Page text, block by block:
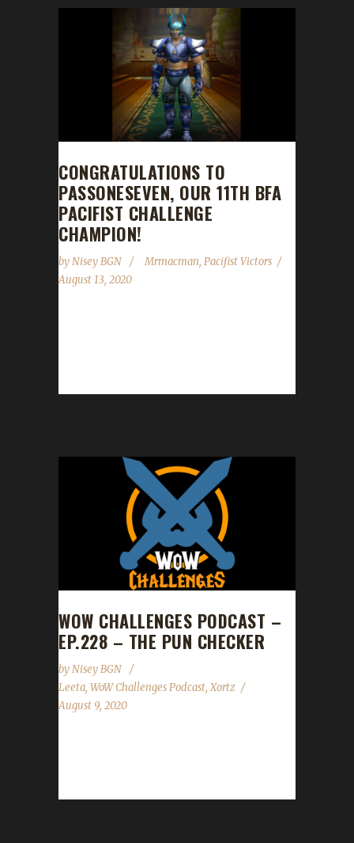
CONGRATULATIONS TO
PASSONESEVEN, OUR 11TH BFA
PACIFIST CHALLENGE
CHAMPION!
byNisey BGN Mrmacman, Pacifist Victors
August 13, 2020
WOW CHALLENGES PODCAST –
EP.228 – THE PUN CHECKER
byNisey BGN
Leeta, WoW Challenges Podcast,Xortz
August 9, 2020